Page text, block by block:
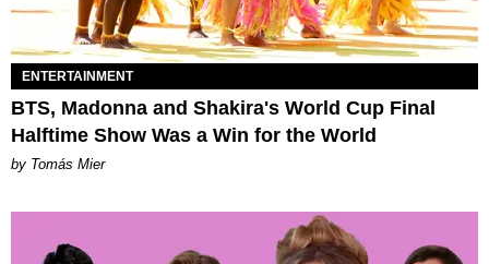
ENTERTAINMENT
BTS, Madonna and Shakira's World Cup Final
Halftime Show Was a Win for the World
by Tomás Mier